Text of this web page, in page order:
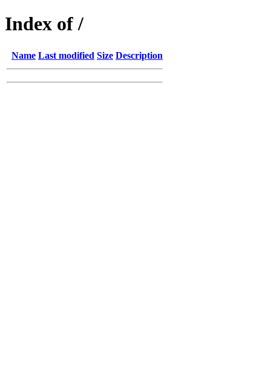
Index of /
Name Last modified Size Description